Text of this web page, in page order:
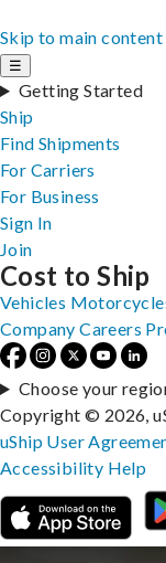
Skip to main content
☰
Getting Started
Ship
Find Shipments
For Carriers
For Business
Sign In
Join
Cost to Ship
Vehicles
Company Careers
Choose your
Copyright © 2026,
uShip User
Accessibility Help